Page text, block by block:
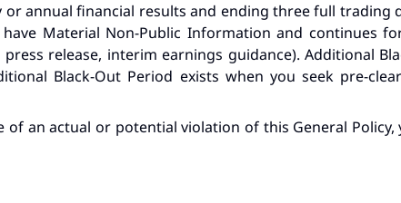
annual financial results and ending three full trading
Material Non-Public Information and continues
release, interim earnings guidance). Additional
Black-Out Period exists when you seek pre-
of an actual or potential violation of this General